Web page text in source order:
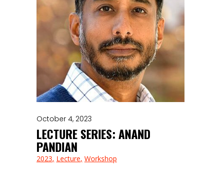
October 4, 2023
LECTURE SERIES: ANAND
PANDIAN
2023 Lecture Workshop